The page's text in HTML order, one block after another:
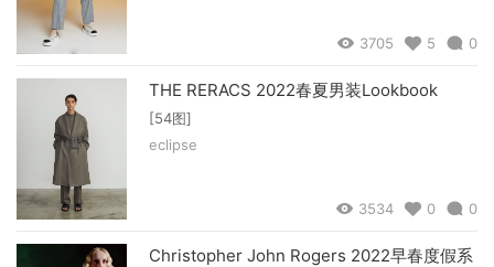
3705 5 0
THE RERACS 2022春夏男装Lookbook
[54图]
eclipse
3534 0 0
Christopher John Rogers 2022早春度假系